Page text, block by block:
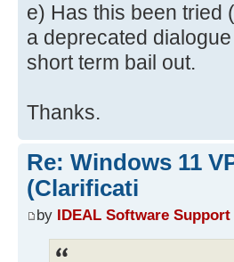
e) Has this been tried
a deprecated
short term bail out.
Thanks.
Re: Windows 11
(Clarificati
by IDEAL Software Support